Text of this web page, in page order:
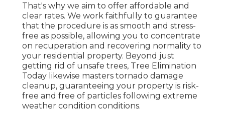
That's why we aim to offer affordable and
clear rates. We work faithfully to guarantee
that the procedure is as smooth and stress-
free as possible, allowing you to concentrate
on recuperation and recovering normality to
your residential property. Beyond just
getting rid of unsafe trees, Tree Elimination
Today likewise masters tornado damage
cleanup, guaranteeing your property is risk-
free and free of particles following extreme
weather condition conditions.